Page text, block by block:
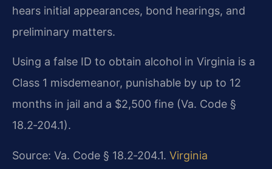
hears initial appearances, bond hearings, and
preliminary matters.
Using a false ID to obtain alcohol in Virginia is a
Class 1 misdemeanor, punishable by up to 12
months in jail and a $2,500 fine (Va. Code §
18.2‑204.1).
Source: Va. Code § 18.2‑204.1. Virginia